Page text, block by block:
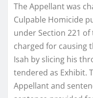
The Appellant was
Culpable Homicide
under Section 221 of
charged for causing
Isah by slicing his
tendered as Exhibit.
Appellant and